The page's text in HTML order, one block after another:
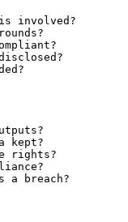
involved?
kept?
rights?